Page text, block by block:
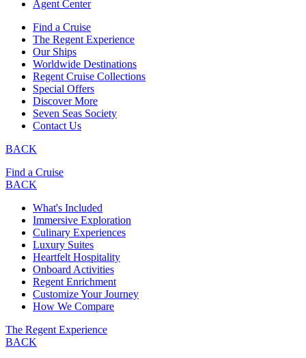
Agent Center
Find a Cruise
The Regent Experience
Our Ships
Worldwide Destinations
Regent Cruise Collections
Special Offers
Discover More
Seven Seas Society
Contact Us
BACK
Find a Cruise
BACK
What's Included
Immersive Exploration
Culinary Experiences
Luxury Suites
Heartfelt Hospitality
Onboard Activities
Regent Enrichment
Customize Your Journey
How We Compare
The Regent Experience
BACK